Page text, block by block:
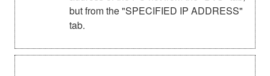
but from the "SPECIFIED IP ADDRESS"
tab.